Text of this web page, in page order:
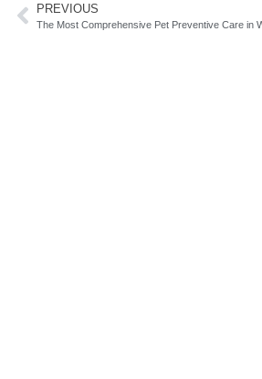
PREVIOUS
The Most Comprehensive Pet Preventive Care in